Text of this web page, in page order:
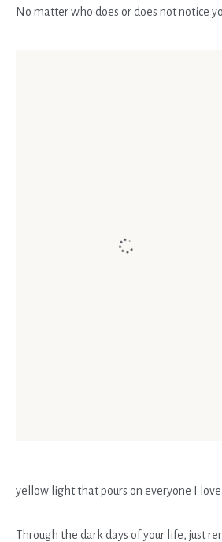
No matter who does or does not notice
yellow light that pours on everyone I
Through the dark days of your life, just